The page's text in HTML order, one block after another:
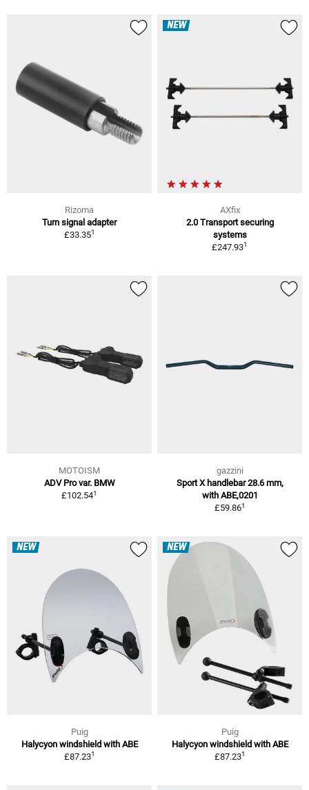
Rizoma
Turn signal adapter
£33.351
NEW
AXfix
2.0 Transport securing
systems
£247.931
MOTOISM
ADV Pro var. BMW
£102.541
gazzini
Sport X handlebar 28.6 mm,
with ABE,0201
£59.861
NEW
Puig
Halycyon windshield with ABE
£87.231
NEW
Puig
Halycyon windshield with ABE
£87.231